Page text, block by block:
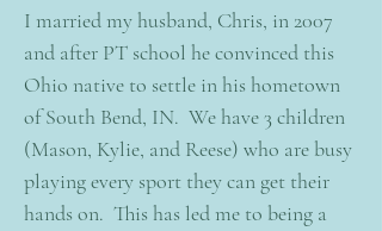
I married my husband, Chris, in 2007
and after PT school he convinced this
Ohio native to settle in his hometown
of South Bend, IN. We have 3 children
(Mason, Kylie, and Reese) who are busy
playing every sport they can get their
hands on. This has led me to being a